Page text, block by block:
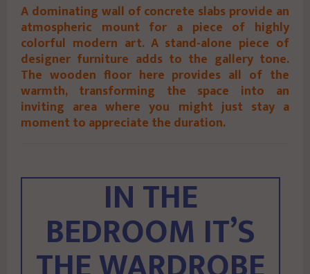
A dominating wall of concrete slabs provide an
atmospheric mount for a piece of highly
colorful modern art. A stand-alone piece of
designer furniture adds to the gallery tone.
The wooden floor here provides all of the
warmth, transforming the space into an
inviting area where you might just stay a
moment to appreciate the duration.
IN THE
BEDROOM IT’S